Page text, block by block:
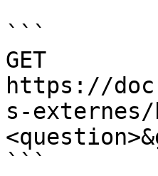
```
GET
https://
s-externes/
```